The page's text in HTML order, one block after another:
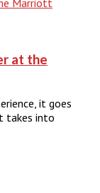
at the
it goes
takes into